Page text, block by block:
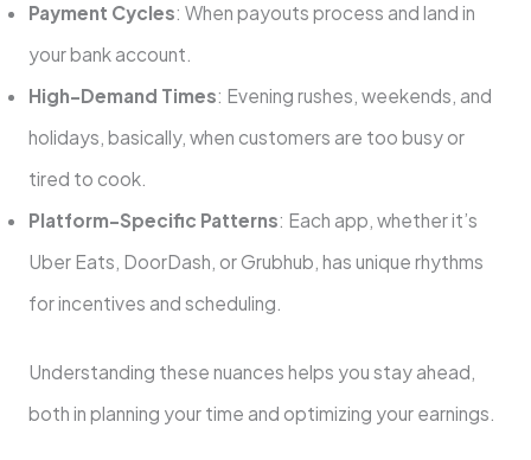
Payment Cycles: When payouts process and land in
your bank account.
High-Demand Times: Evening rushes, weekends, and
holidays, basically, when customers are too busy or
tired to cook.
Platform-Specific Patterns: Each app, whether it’s
Uber Eats, DoorDash, or Grubhub, has unique rhythms
for incentives and scheduling.
Understanding these nuances helps you stay ahead,
both in planning your time and optimizing your earnings.